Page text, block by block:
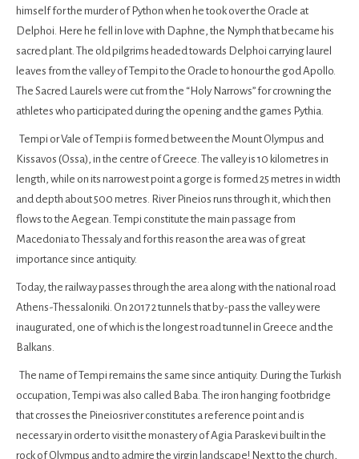
himself for the murder of Python when he took over the Oracle at
Delphoi. Here he fell in love with Daphne, the Nymph that became his
sacred plant. The old pilgrims headed towards Delphoi carrying laurel
leaves from the valley of Tempi to the Oracle to honour the god Apollo.
The Sacred Laurels were cut from the “Holy Narrows” for crowning the
athletes who participated during the opening and the games Pythia.
Tempi or Vale of Tempi is formed between the Mount Olympus and
Kissavos (Ossa), in the centre of Greece. The valley is 10 kilometres in
length, while on its narrowest point a gorge is formed 25 metres in width
and depth about 500 metres. River Pineios runs through it, which then
flows to the Aegean. Tempi constitute the main passage from
Macedonia to Thessaly and for this reason the area was of great
importance since antiquity.
Today, the railway passes through the area along with the national road
Athens-Thessaloniki. On 2017 2 tunnels that by-pass the valley were
inaugurated, one of which is the longest road tunnel in Greece and the
Balkans.
The name of Tempi remains the same since antiquity. During the Turkish
occupation, Tempi was also called Baba. The iron hanging footbridge
that crosses the Pineiosriver constitutes a reference point and is
necessary in order to visit the monastery of Agia Paraskevi built in the
rock of Olympus and to admire the virgin landscape! Next to the church,